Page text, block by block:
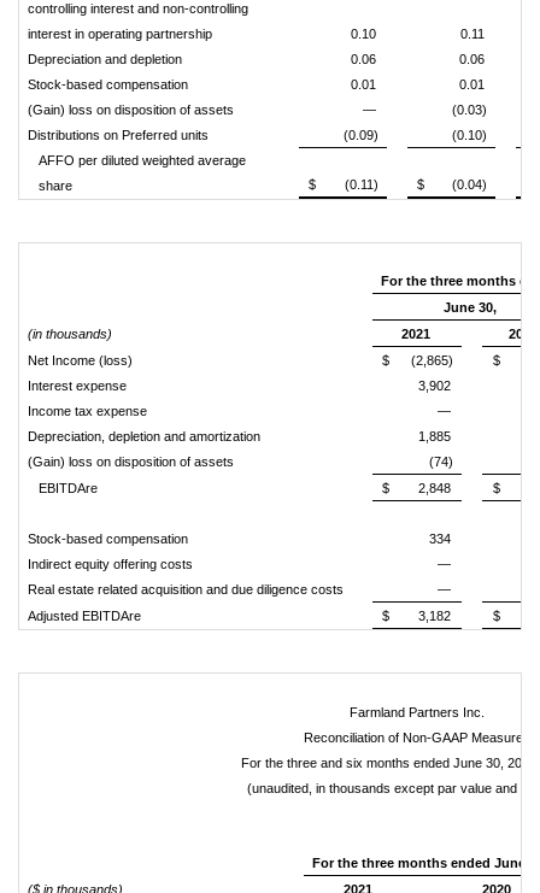
controlling interest and non-controlling
interest in operating partnership
0.10
0.11
Depreciation and depletion
0.06
0.06
Stock-based compensation
0.01
0.01
(Gain) loss on disposition of assets
—
(0.03)
Distributions on Preferred units
(0.09)
(0.10)
AFFO per diluted weighted average
share
$ (0.11) $ (0.04)
For the three months
June 30,
(in thousands)
2021
2020
Net Income (loss)
$ (2,865) $
Interest expense
3,902
Income tax expense
—
Depreciation, depletion and amortization
1,885
(Gain) loss on disposition of assets
(74)
EBITDAre
$ 2,848 $
Stock-based compensation 334
Indirect equity offering costs
—
Real estate related acquisition and due diligence costs
—
Adjusted EBITDAre
$ 3,182 $
Farmland Partners Inc.
Reconciliation of Non-GAAP Measures
For the three and six months ended June 30, 2021
(unaudited, in thousands except par value and
For the three months ended June
($ in thousands)
2021
2020